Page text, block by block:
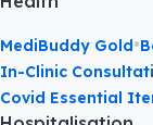
MediBuddy Gold•
In-Clinic
Covid Essential